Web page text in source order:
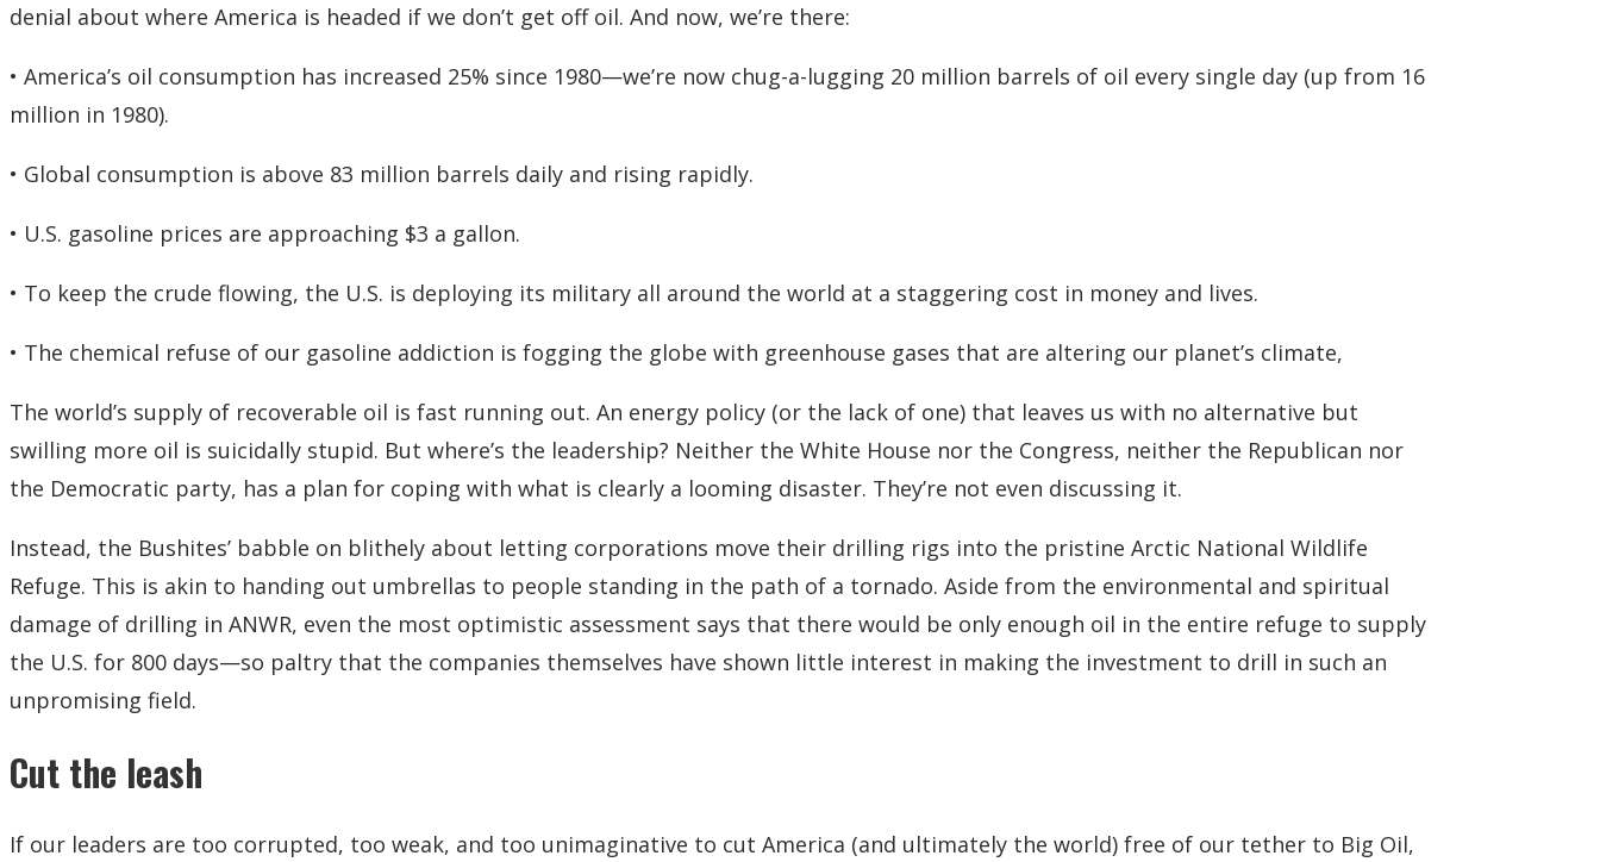
denial about where America is headed if we don’t get off oil. And now, we’re there:
• America’s oil consumption has increased 25% since 1980—we’re now chug-a-lugging 20 million barrels of oil every single day (up from 16
million in 1980).
• Global consumption is above 83 million barrels daily and rising rapidly.
• U.S. gasoline prices are approaching $3 a gallon.
• To keep the crude flowing, the U.S. is deploying its military all around the world at a staggering cost in money and lives.
• The chemical refuse of our gasoline addiction is fogging the globe with greenhouse gases that are altering our planet’s climate,
The world’s supply of recoverable oil is fast running out. An energy policy (or the lack of one) that leaves us with no alternative but
swilling more oil is suicidally stupid. But where’s the leadership? Neither the White House nor the Congress, neither the Republican nor
the Democratic party, has a plan for coping with what is clearly a looming disaster. They’re not even discussing it.
Instead, the Bushites’ babble on blithely about letting corporations move their drilling rigs into the pristine Arctic National Wildlife
Refuge. This is akin to handing out umbrellas to people standing in the path of a tornado. Aside from the environmental and spiritual
damage of drilling in ANWR, even the most optimistic assessment says that there would be only enough oil in the entire refuge to supply
the U.S. for 800 days—so paltry that the companies themselves have shown little interest in making the investment to drill in such an
unpromising field.
Cut the leash
If our leaders are too corrupted, too weak, and too unimaginative to cut America (and ultimately the world) free of our tether to Big Oil,